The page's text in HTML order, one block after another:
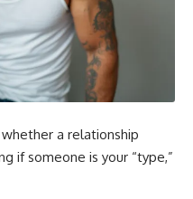
a relationship
if someone is your “type,”